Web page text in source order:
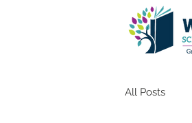
All Posts